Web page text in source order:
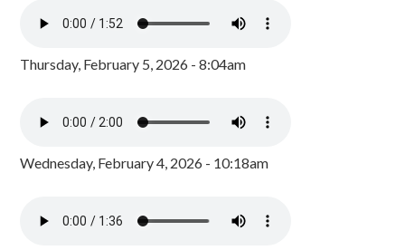
Thursday, February 5, 2026 - 8:04am
Wednesday, February 4, 2026 - 10:18am